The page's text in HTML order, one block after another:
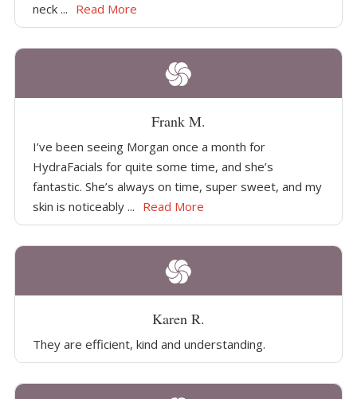
neck ... Read More
Frank M.
I’ve been seeing Morgan once a month for
HydraFacials for quite some time, and she’s
fantastic. She’s always on time, super sweet, and my
skin is noticeably ... Read More
Karen R.
They are efficient, kind and understanding.